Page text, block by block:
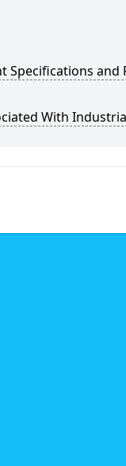
Specifications and
With